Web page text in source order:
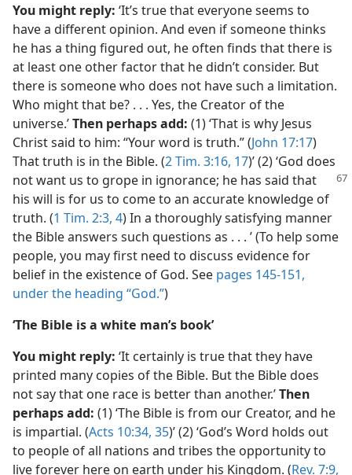
You might reply: ‘It’s true that everyone seems to
have a different opinion. And even if someone thinks
he has a thing figured out, he often finds that there is
at least one other factor that he didn’t consider. But
there is someone who does not have such a limitation.
Who might that be? . . . Yes, the Creator of the
universe.’Then perhaps add: (1) ‘That is why Jesus
Christ said to him: “Your word is truth.” (John 17:17)
That truth is in the Bible. (2 Tim. 3:16, 17)’ (2) ‘God does
not want us to grope in ignorance; he has said that
his will is for us to come to an accurate knowledge of
truth. (1 Tim. 2:3, 4) In a thoroughly satisfying manner
the Bible answers such questions as . . . ’ (To help some
people, you may first need to discuss evidence for
belief in the existence of God. See pages 145-151,
under the heading “God.”)
‘The Bible is a white man’s book’
You might reply: ‘It certainly is true that they have
printed many copies of the Bible. But the Bible does
not say that one race is better than another.’Then
perhaps add: (1) ‘The Bible is from our Creator, and he
is impartial. (Acts 10:34, 35)’ (2) ‘God’s Word holds out
to people of all nations and tribes the opportunity to
live forever here on earth under his Kingdom. (Rev. 7:9,